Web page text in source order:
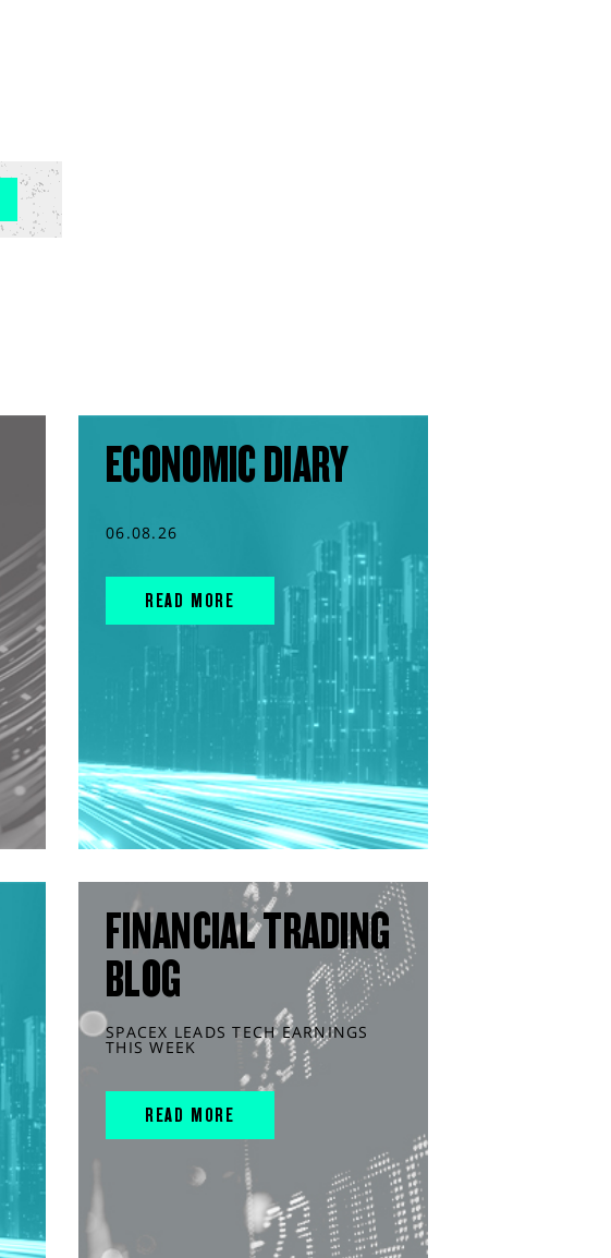
ECONOMIC DIARY
06.08.26
READ MORE
FINANCIAL TRADING
BLOG
SPACEX LEADS TECH EARNINGS
THIS WEEK
READ MORE